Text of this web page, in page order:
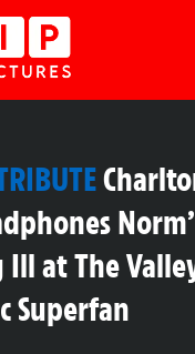
at The
Superfan